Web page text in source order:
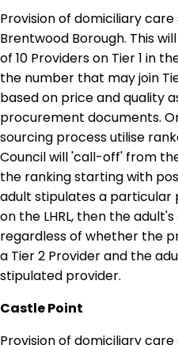
Provision of domiciliary
Brentwood Borough. This
of 10 Providers on Tier 1 in
the number that may join
based on price and quality
procurement documents.
sourcing process utilise
Council will 'call-off' from
the ranking starting with
adult stipulates a particular
on the LHRL, then the
regardless of whether the
a Tier 2 Provider and the
stipulated provider.
Castle Point
Provision of domiciliary